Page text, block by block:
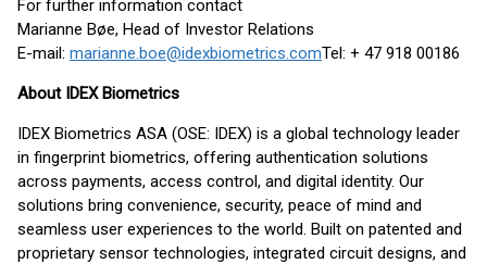
For further information contact
Marianne Bøe, Head of Investor Relations
E-mail: marianne.boe@idexbiometrics.comTel: + 47 918 00186
About IDEX Biometrics
IDEX Biometrics ASA (OSE: IDEX) is a global technology leader
in fingerprint biometrics, offering authentication solutions
across payments, access control, and digital identity. Our
solutions bring convenience, security, peace of mind and
seamless user experiences to the world. Built on patented and
proprietary sensor technologies, integrated circuit designs, and